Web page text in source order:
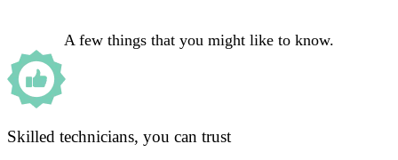
A few things that you might like to know.
Skilled technicians, you can trust